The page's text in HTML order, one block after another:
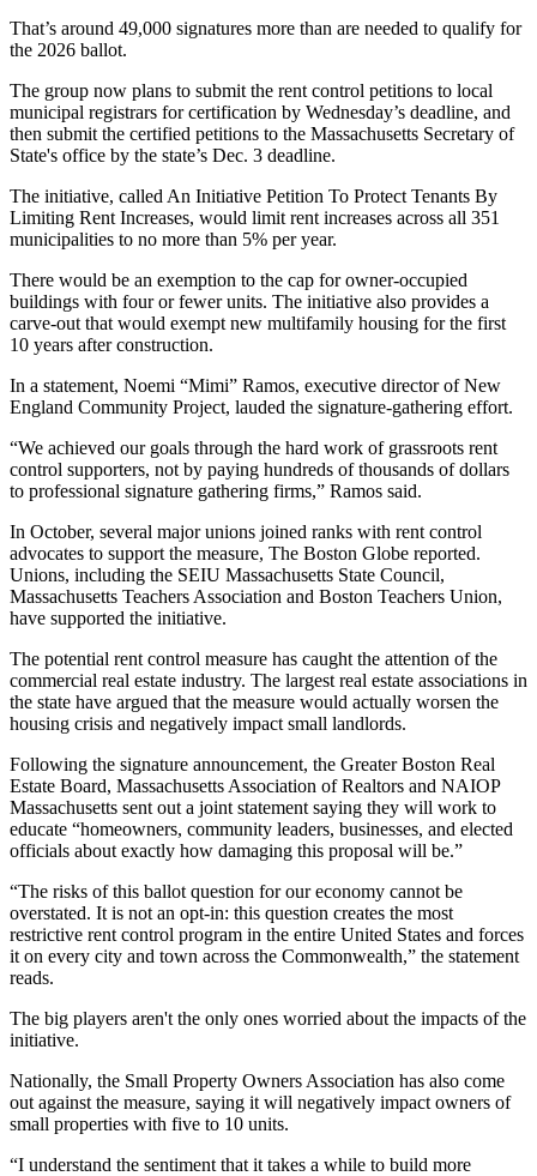
That’s around 49,000 signatures more than are needed to qualify for
the 2026 ballot.
The group now plans to submit the rent control petitions to local
municipal registrars for certification by Wednesday’s deadline, and
then submit the certified petitions to the Massachusetts Secretary of
State's office by the state’s Dec. 3 deadline.
The initiative, called An Initiative Petition To Protect Tenants By
Limiting Rent Increases, would limit rent increases across all 351
municipalities to no more than 5% per year.
There would be an exemption to the cap for owner-occupied
buildings with four or fewer units. The initiative also provides a
carve-out that would exempt new multifamily housing for the first
10 years after construction.
In a statement, Noemi “Mimi” Ramos, executive director of New
England Community Project, lauded the signature-gathering effort.
“We achieved our goals through the hard work of grassroots rent
control supporters, not by paying hundreds of thousands of dollars
to professional signature gathering firms,” Ramos said.
In October, several major unions joined ranks with rent control
advocates to support the measure, The Boston Globe reported.
Unions, including the SEIU Massachusetts State Council,
Massachusetts Teachers Association and Boston Teachers Union,
have supported the initiative.
The potential rent control measure has caught the attention of the
commercial real estate industry. The largest real estate associations in
the state have argued that the measure would actually worsen the
housing crisis and negatively impact small landlords.
Following the signature announcement, the Greater Boston Real
Estate Board, Massachusetts Association of Realtors and NAIOP
Massachusetts sent out a joint statement saying they will work to
educate “homeowners, community leaders, businesses, and elected
officials about exactly how damaging this proposal will be.”
“The risks of this ballot question for our economy cannot be
overstated. It is not an opt-in: this question creates the most
restrictive rent control program in the entire United States and forces
it on every city and town across the Commonwealth,” the statement
reads.
The big players aren't the only ones worried about the impacts of the
initiative.
Nationally, the Small Property Owners Association has also come
out against the measure, saying it will negatively impact owners of
small properties with five to 10 units.
“I understand the sentiment that it takes a while to build more